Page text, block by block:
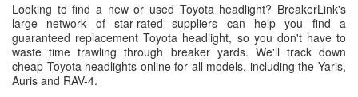
Looking to find a new or used Toyota headlight? BreakerLink's
large network of star-rated suppliers can help you find a
guaranteed replacement Toyota headlight, so you don't have to
waste time trawling through breaker yards. We'll track down
cheap Toyota headlights online for all models, including the Yaris,
Auris and RAV-4.